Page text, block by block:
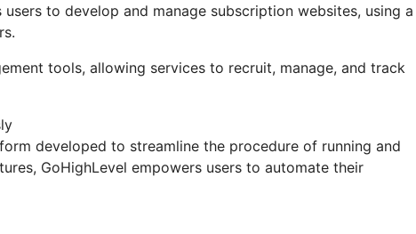
to develop and manage subscription websites, using a
tools, allowing services to recruit, manage, and track
developed to streamline the procedure of running and
GoHighLevel empowers users to automate their